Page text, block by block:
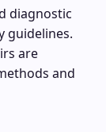
diagnostic
guidelines.
are
and